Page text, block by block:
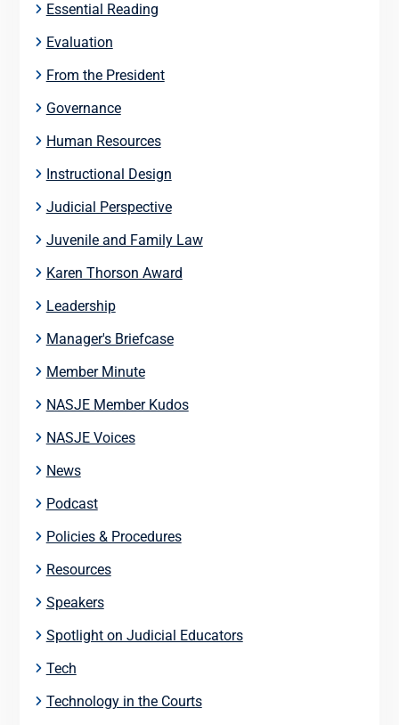
Essential Reading
Evaluation
From the President
Governance
Human Resources
Instructional Design
Judicial Perspective
Juvenile and Family Law
Karen Thorson Award
Leadership
Manager's Briefcase
Member Minute
NASJE Member Kudos
NASJE Voices
News
Podcast
Policies & Procedures
Resources
Speakers
Spotlight on Judicial Educators
Tech
Technology in the Courts